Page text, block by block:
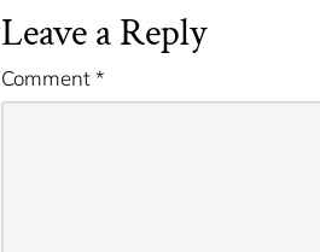
Leave a Reply
Comment*